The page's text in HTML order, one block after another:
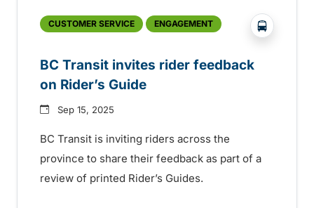
CUSTOMER SERVICE ENGAGEMENT ?php
BC Transit invites rider feedback
on Rider’s Guide
Sep 15, 2025
BC Transit is inviting riders across the
province to share their feedback as part of a
review of printed Rider’s Guides.